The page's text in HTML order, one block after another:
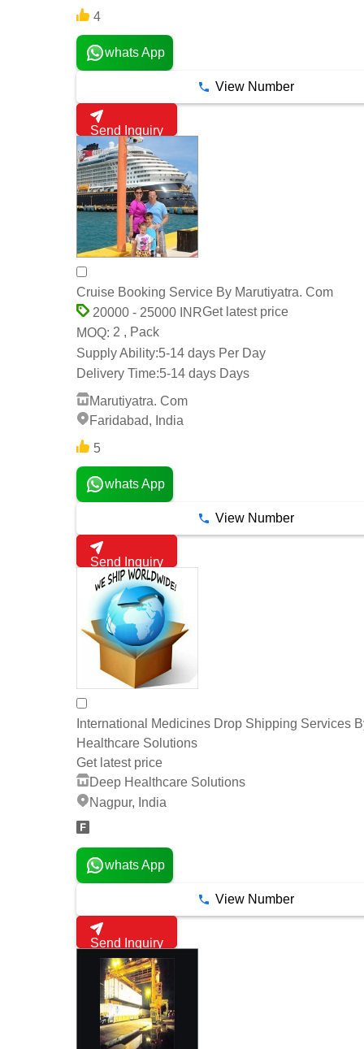
4
whats App
View Number
Send Inquiry
Cruise Booking Service By Marutiyatra. Com
20000 - 25000 INRGet latest price
MOQ: 2 , Pack
Supply Ability:5-14 days Per Day
Delivery Time:5-14 days Days
Marutiyatra. Com
Faridabad, India
5
whats App
View Number
Send Inquiry
International Medicines Drop Shipping Services
Healthcare Solutions
Get latest price
Deep Healthcare Solutions
Nagpur, India
whats App
View Number
Send Inquiry